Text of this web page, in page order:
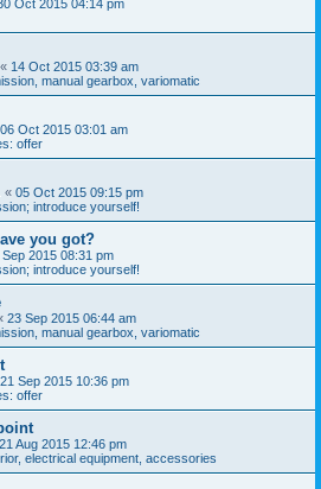
Oct 2015 04:14 pm
« 14 Oct 2015 03:39 am
manual gearbox, variomatic
06 Oct 2015 03:01 am
offer
« 05 Oct 2015 09:15 pm
introduce yourself!
you got?
Sep 2015 08:31 pm
introduce yourself!
23 Sep 2015 06:44 am
manual gearbox, variomatic
21 Sep 2015 10:36 pm
offer
21 Aug 2015 12:46 pm
electrical equipment, accessories